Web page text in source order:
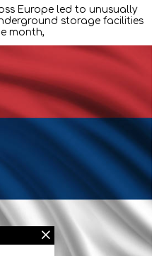
Europe led to unusually
storage facilities
month,